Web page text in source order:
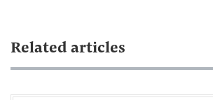
Related articles